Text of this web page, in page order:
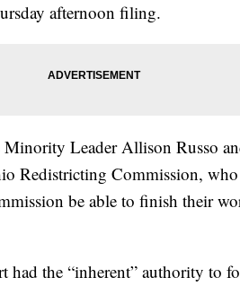
afternoon filing.
Leader Allison Russo
Redistricting Commission,
be able to finish their
had the “inherent” authority to